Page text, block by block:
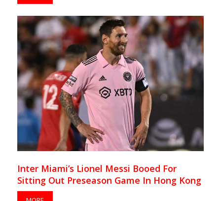
Inter Miami’s Lionel Messi Booed For
Sitting Out Preseason Game In Hong Kong